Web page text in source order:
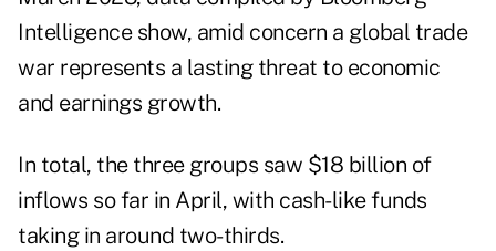
Intelligence show, amid concern a global trade
war represents a lasting threat to economic
and earnings growth.
In total, the three groups saw $18 billion of
inflows so far in April, with cash-like funds
taking in around two-thirds.